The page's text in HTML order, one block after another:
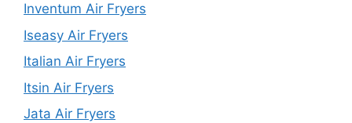
Inventum Air Fryers
Iseasy Air Fryers
Italian Air Fryers
Itsin Air Fryers
Jata Air Fryers